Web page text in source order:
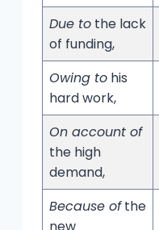
Due to the lack
of funding,
Owing to his
hard work,
On account of
the high
demand,
Because ofthe
new